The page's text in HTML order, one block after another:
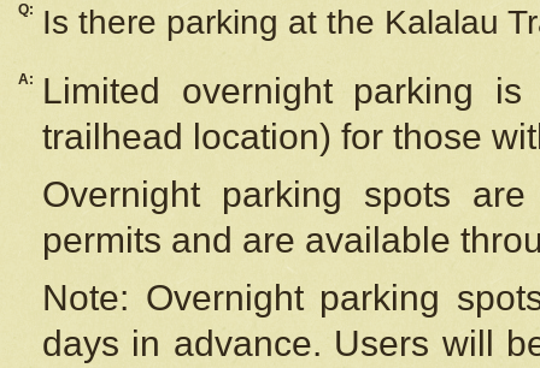
Q: Is there parking at the Kalalau
A:
Limited overnight parking
trailhead location) for those
Overnight parking spots
permits and are available
Note: Overnight parking
days in advance. Users will